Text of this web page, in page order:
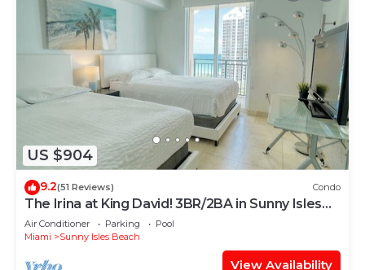
US $904
9.2(51 Reviews) Condo
The Irina at King David! 3BR/2BA in Sunny Isles
Beach!
Air Conditioner Parking
Pool
Miami
Sunny Isles Beach
View Availability